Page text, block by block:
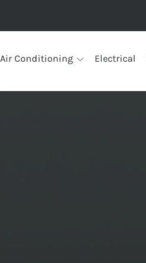
Air Conditioning Electrical